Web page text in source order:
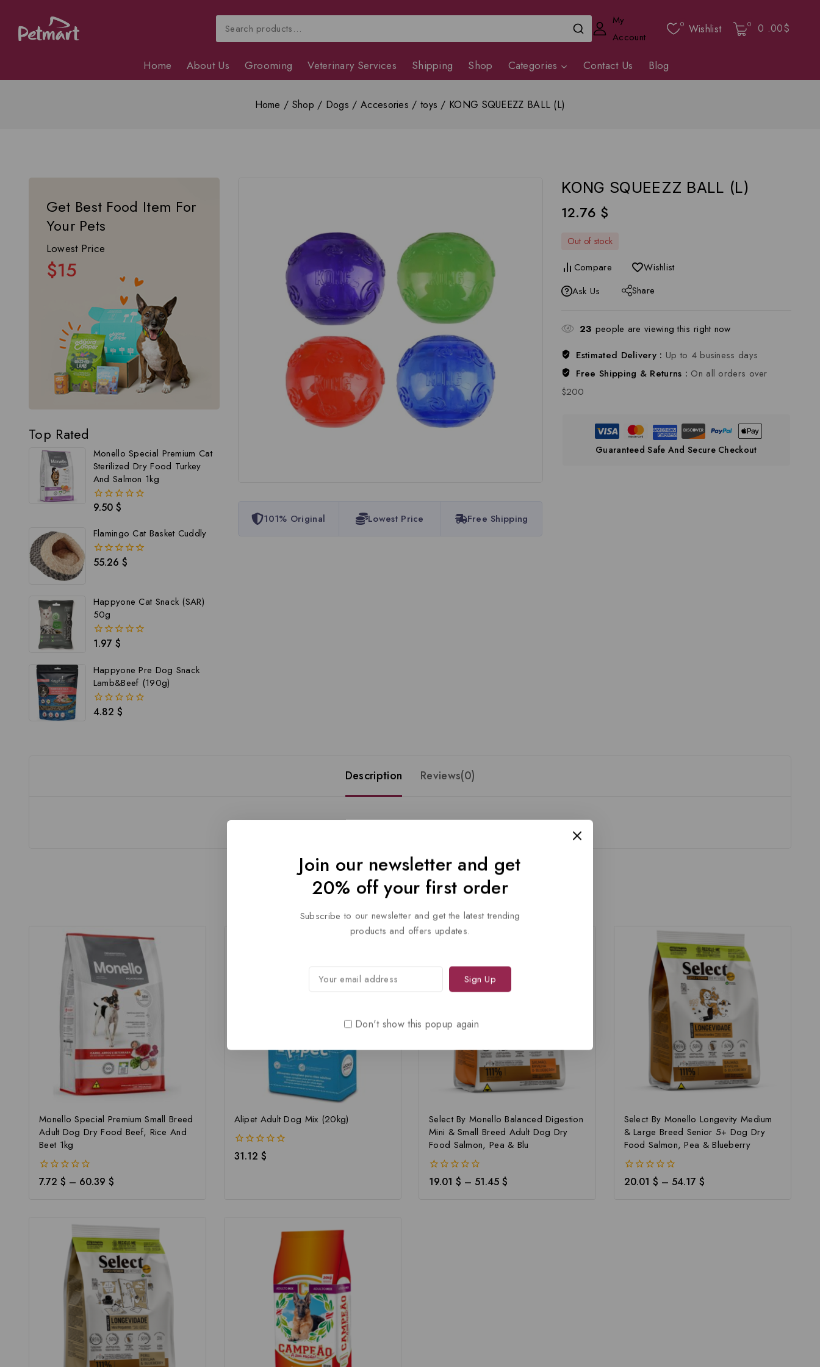
My
Account
0 Wishlist 0 0 .00$
Home About Us Grooming Veterinary Services Shipping Shop Categories Contact Us Blog
Home / Shop / Dogs / Accesories / toys / KONG SQUEEZZ BALL (L)
Get Best Food Item For
Your Pets
Lowest Price
$15
Top Rated
Monello Special Premium Cat
Sterilized Dry Food Turkey
And Salmon 1kg
0
of
5
9.50 $
Flamingo Cat Basket Cuddly
0
55.26 $
Happyone Cat Snack (SAR)
50g
0
5
1.97 $
Happyone Pre Dog Snack
Lamb&Beef (190g)
0
4.82 $
101% Original Lowest Price Free Shipping
KONG SQUEEZZ BALL (L)
12.76 $
Out of stock
Compare
Wishlist
Ask Us
Share
23 people are viewing this right now
Estimated Delivery : Up to 4 business days
Free Shipping & Returns : On all orders over
$200
Guaranteed Safe And Secure Checkout
Description Reviews(0)
Related products
Monello Special Premium Small Breed
Adult Dog Dry Food Beef, Rice And
Beet 1kg
0
out
7.72 $ – 60.39 $
Alipet Adult Dog Mix (20kg)
0
out
31.12 $
Select By Monello Balanced Digestion
Mini & Small Breed Adult Dog Dry
Food Salmon, Pea & Blu
0
out
19.01$ – 51.45$
Select By Monello Longevity Medium
& Large Breed Senior 5+ Dog Dry
Food Salmon, Pea & Blueberry
0
out
20.01 $ – 54.17 $
Join our newsletter and get
20% off your first order
Subscribe to our newsletter and get the latest trending
products and offers updates.
Don't show this popup again